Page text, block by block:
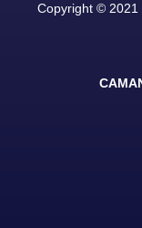
Copyright © 2021